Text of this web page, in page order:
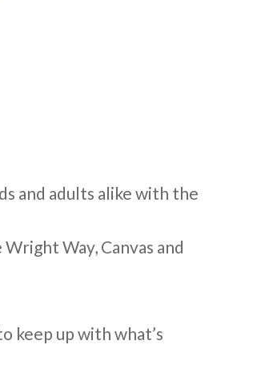
and adults alike with the
Way, Canvas and
keep up with what’s